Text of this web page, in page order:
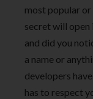
most popular or
secret will open
and did you
a name or
developers
has to respect